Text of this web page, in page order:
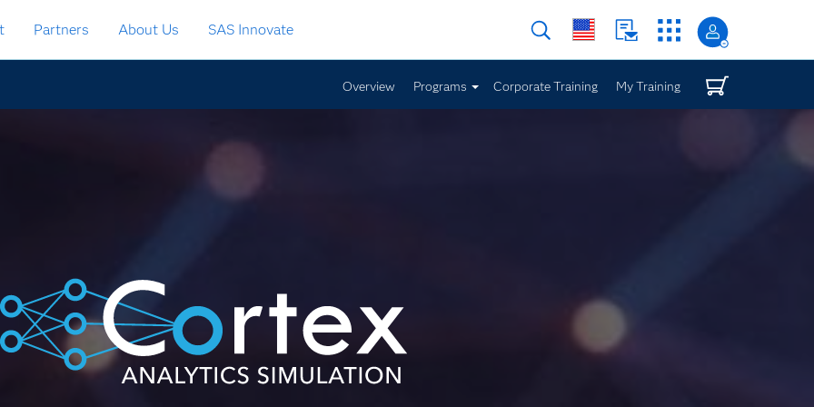
Partners About Us SAS Innovate
Overview Programs Corporate Training My Training